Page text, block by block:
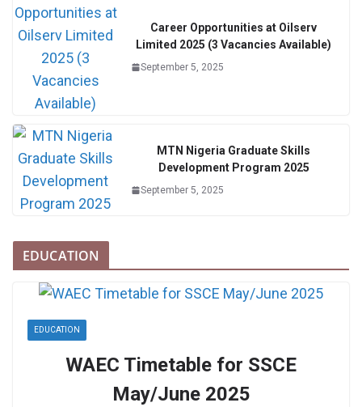
Career Opportunities at Oilserv
Limited 2025 (3 Vacancies Available)
September 5, 2025
MTN Nigeria Graduate Skills
Development Program 2025
September 5, 2025
EDUCATION
EDUCATION
WAEC Timetable for SSCE
May/June 2025